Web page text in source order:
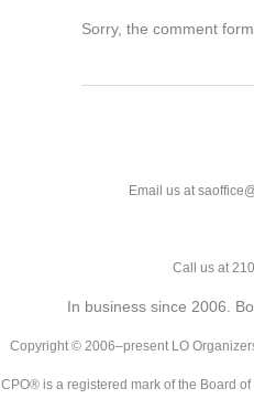
Sorry, the comment
Email us at
Call us at
In business since 2006.
Copyright © 2006–present LO
CPO® is a registered mark of the Board